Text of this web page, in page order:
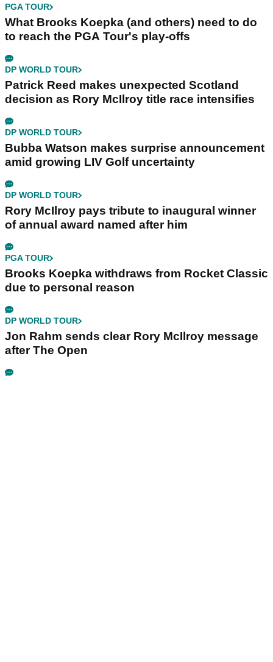
PGA TOUR
What Brooks Koepka (and others) need to do
to reach the PGA Tour's play-offs
DP WORLD TOUR
Patrick Reed makes unexpected Scotland
decision as Rory McIlroy title race intensifies
DP WORLD TOUR
Bubba Watson makes surprise announcement
amid growing LIV Golf uncertainty
DP WORLD TOUR
Rory McIlroy pays tribute to inaugural winner
of annual award named after him
PGA TOUR
Brooks Koepka withdraws from Rocket Classic
due to personal reason
DP WORLD TOUR
Jon Rahm sends clear Rory McIlroy message
after The Open